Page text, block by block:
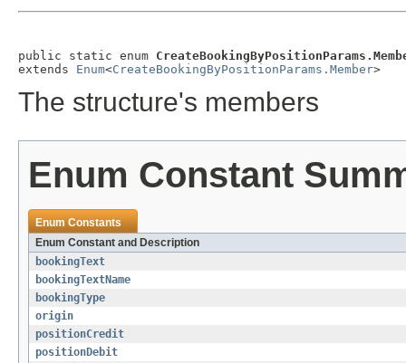
public static enum
extends Enum<CreateBookingByPositionParams.Member>
The structure's members
Enum Constant
Enum Constants
Enum Constant and Description
bookingText
bookingTextName
bookingType
origin
positionCredit
positionDebit